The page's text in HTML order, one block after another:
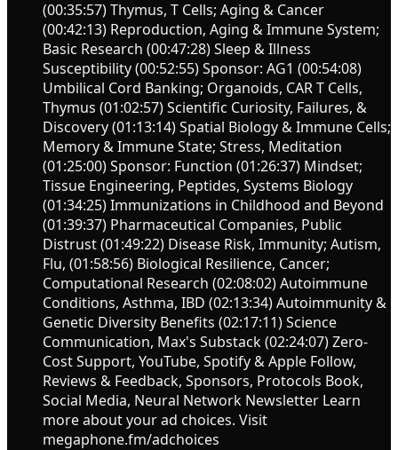
(00:35:57) Thymus, T Cells; Aging & Cancer
(00:42:13) Reproduction, Aging & Immune System;
Basic Research (00:47:28) Sleep & Illness
Susceptibility (00:52:55) Sponsor: AG1 (00:54:08)
Umbilical Cord Banking; Organoids, CAR T Cells,
Thymus (01:02:57) Scientific Curiosity, Failures, &
Discovery (01:13:14) Spatial Biology & Immune Cells;
Memory & Immune State; Stress, Meditation
(01:25:00) Sponsor: Function (01:26:37) Mindset;
Tissue Engineering, Peptides, Systems Biology
(01:34:25) Immunizations in Childhood and Beyond
(01:39:37) Pharmaceutical Companies, Public
Distrust (01:49:22) Disease Risk, Immunity; Autism,
Flu, (01:58:56) Biological Resilience, Cancer;
Computational Research (02:08:02) Autoimmune
Conditions, Asthma, IBD (02:13:34) Autoimmunity &
Genetic Diversity Benefits (02:17:11) Science
Communication, Max's Substack (02:24:07) Zero-
Cost Support, YouTube, Spotify & Apple Follow,
Reviews & Feedback, Sponsors, Protocols Book,
Social Media, Neural Network Newsletter Learn
more about your ad choices. Visit
megaphone.fm/adchoices